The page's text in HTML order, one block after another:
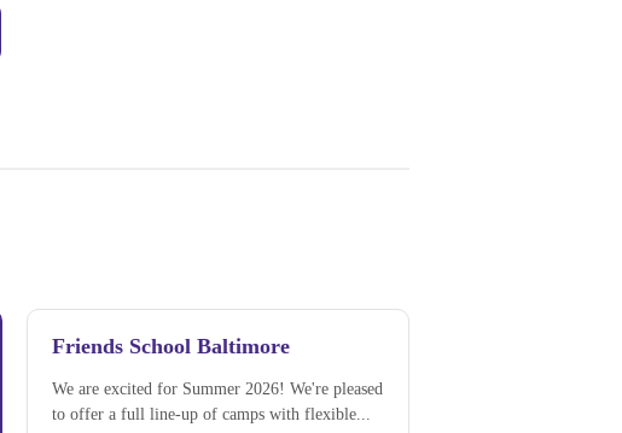
Friends School Baltimore
We are excited for Summer 2026! We're pleased
to offer a full line-up of camps with flexible...